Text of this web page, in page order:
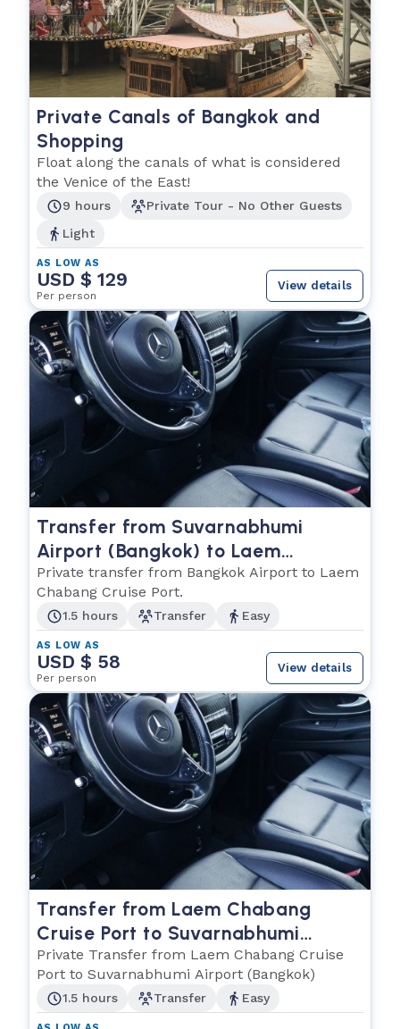
Private Canals of Bangkok and
Shopping
Float along the canals of what is considered
the Venice of the East!
9 hours
Private Tour - No Other Guests
Light
AS LOW AS
USD $ 129
Per person
View details
Transfer from Suvarnabhumi
Airport (Bangkok) to Laem
Chabang Cruise Port
Private transfer from Bangkok Airport to Laem
Chabang Cruise Port.
1.5 hours Transfer Easy
AS LOW AS
USD $ 58
Per person
View details
Transfer from Laem Chabang
Cruise Port to Suvarnabhumi
Airport (Bangkok)
Private Transfer from Laem Chabang Cruise
Port to Suvarnabhumi Airport (Bangkok)
1.5 hours Transfer Easy